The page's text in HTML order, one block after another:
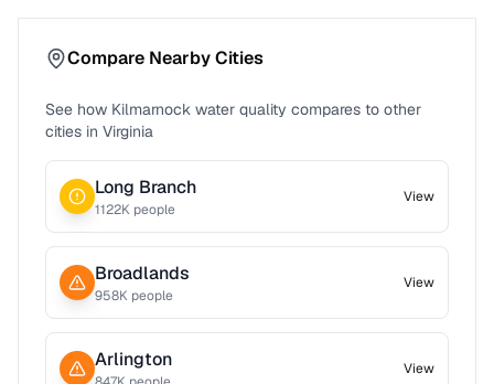
Compare Nearby Cities
See how Kilmarnock water quality compares to other
cities in Virginia
Long Branch
1122K people
View
Broadlands
958K people
View
Arlington View